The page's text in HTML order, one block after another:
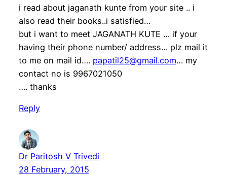
i read about jaganath kunte from your site .. i
also read their books..i satisfied…
but i want to meet JAGANATH KUTE … if your
having their phone number/ address… plz mail it
to me on mail id…. papatil25@gmail.com… my
contact no is 9967021050
…. thanks
Reply
Dr Paritosh V Trivedi
28 February, 2015